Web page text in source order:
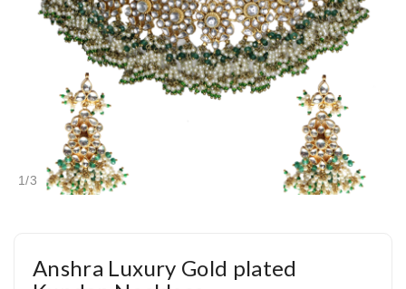
1/3
Anshra Luxury Gold plated